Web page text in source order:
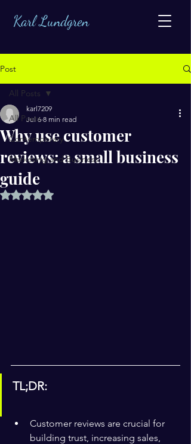
Karl Lundgren
Post
All Posts
Contemporary
Marketing and Business
All Posts
Why use customer
reviews: a small business
guide
karl7209
Jul 6 8 min read
Rated NaN out of 5 stars.
TL;DR:
Customer reviews are crucial for
building trust, increasing sales,